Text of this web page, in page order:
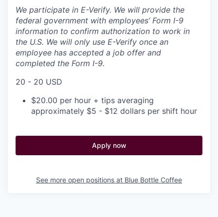
We participate in E-Verify. We will provide the
federal government with employees’ Form I-9
information to confirm authorization to work in
the U.S. We will only use E-Verify once an
employee has accepted a job offer and
completed the Form I-9.
20 - 20 USD
$20.00 per hour + tips averaging
approximately $5 - $12 dollars per shift hour
Apply now
See more open positions at Blue Bottle Coffee